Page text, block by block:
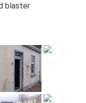
blaster